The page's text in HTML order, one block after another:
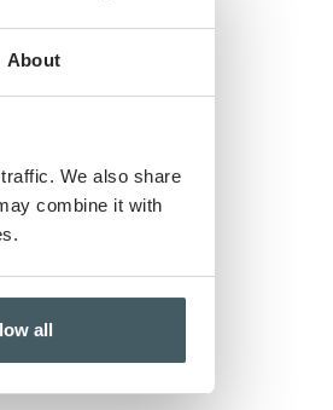
About
We also share
combine it with
all